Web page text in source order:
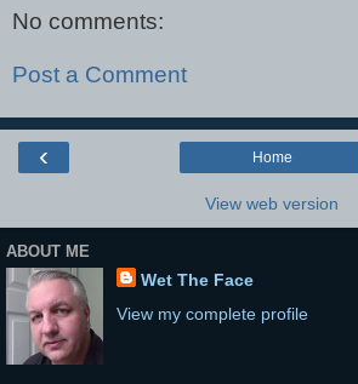
No comments:
Post a Comment
‹ Home
View web version
ABOUT ME
Wet The Face
View my complete profile